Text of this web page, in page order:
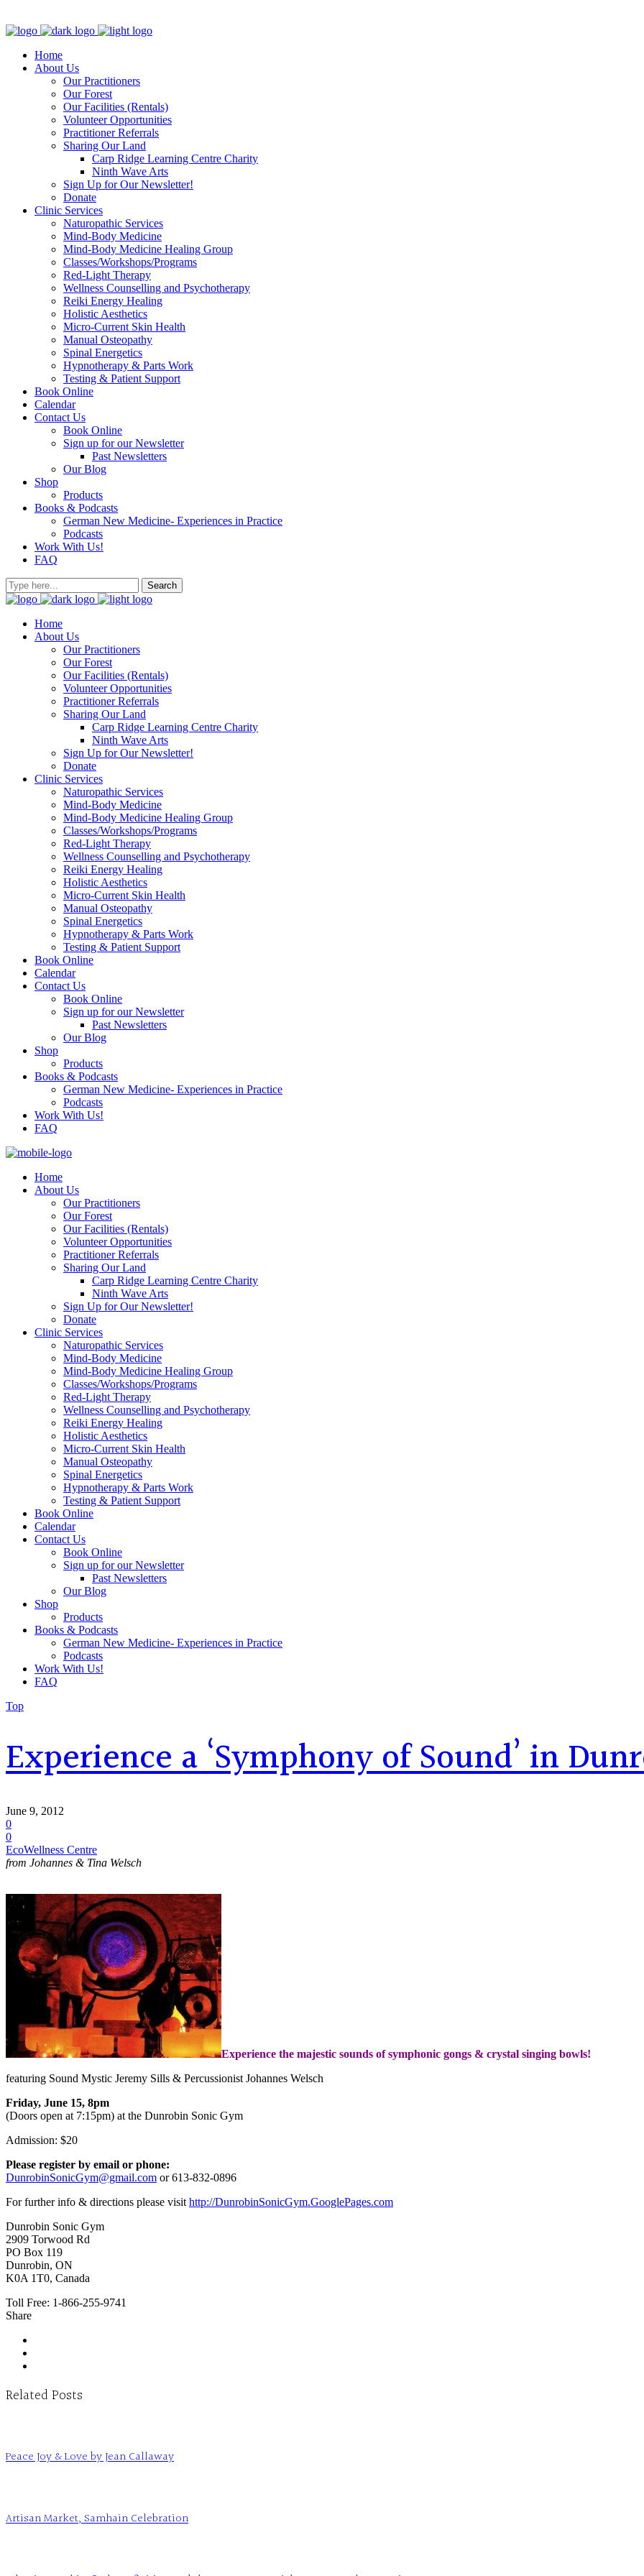
Home
About Us
Our Practitioners
Our Forest
Our Facilities (Rentals)
Volunteer Opportunities
Practitioner Referrals
Sharing Our Land
Carp Ridge Learning Centre Charity
Ninth Wave Arts
Sign Up for Our Newsletter!
Donate
Clinic Services
Naturopathic Services
Mind-Body Medicine
Mind-Body Medicine Healing Group
Classes/Workshops/Programs
Red-Light Therapy
Wellness Counselling and Psychotherapy
Reiki Energy Healing
Holistic Aesthetics
Micro-Current Skin Health
Manual Osteopathy
Spinal Energetics
Hypnotherapy & Parts Work
Testing & Patient Support
Book Online
Calendar
Contact Us
Book Online
Sign up for our Newsletter
Past Newsletters
Our Blog
Shop
Products
Books & Podcasts
German New Medicine- Experiences in Practice
Podcasts
Work With Us!
FAQ
Home
About Us
Our Practitioners
Our Forest
Our Facilities (Rentals)
Volunteer Opportunities
Practitioner Referrals
Sharing Our Land
Carp Ridge Learning Centre Charity
Ninth Wave Arts
Sign Up for Our Newsletter!
Donate
Clinic Services
Naturopathic Services
Mind-Body Medicine
Mind-Body Medicine Healing Group
Classes/Workshops/Programs
Red-Light Therapy
Wellness Counselling and Psychotherapy
Reiki Energy Healing
Holistic Aesthetics
Micro-Current Skin Health
Manual Osteopathy
Spinal Energetics
Hypnotherapy & Parts Work
Testing & Patient Support
Book Online
Calendar
Contact Us
Book Online
Sign up for our Newsletter
Past Newsletters
Our Blog
Shop
Products
Books & Podcasts
German New Medicine- Experiences in Practice
Podcasts
Work With Us!
FAQ
Home
About Us
Our Practitioners
Our Forest
Our Facilities (Rentals)
Volunteer Opportunities
Practitioner Referrals
Sharing Our Land
Carp Ridge Learning Centre Charity
Ninth Wave Arts
Sign Up for Our Newsletter!
Donate
Clinic Services
Naturopathic Services
Mind-Body Medicine
Mind-Body Medicine Healing Group
Classes/Workshops/Programs
Red-Light Therapy
Wellness Counselling and Psychotherapy
Reiki Energy Healing
Holistic Aesthetics
Micro-Current Skin Health
Manual Osteopathy
Spinal Energetics
Hypnotherapy & Parts Work
Testing & Patient Support
Book Online
Calendar
Contact Us
Book Online
Sign up for our Newsletter
Past Newsletters
Our Blog
Shop
Products
Books & Podcasts
German New Medicine- Experiences in Practice
Podcasts
Work With Us!
FAQ
Top
Experience a ‘Symphony of Sound’ in
June 9, 2012
0
0
EcoWellness Centre
from Johannes & Tina Welsch
Experience the majestic sounds of symphonic gongs & crystal singing bowls!
featuring Sound Mystic Jeremy Sills & Percussionist Johannes Welsch
Friday, June 15, 8pm
(Doors open at 7:15pm) at the Dunrobin Sonic Gym
Admission: $20
Please register by email or phone:
DunrobinSonicGym@gmail.com or613-832-0896
For further info & directions please visit http://DunrobinSonicGym.GooglePages.com
Dunrobin Sonic Gym
2909 Torwood Rd
PO Box 119
Dunrobin, ON
K0A 1T0, Canada
Toll Free: 1-866-255-9741
Share
Related Posts
Peace Joy & Love by Jean Callaway
Artisan Market, Samhain Celebration